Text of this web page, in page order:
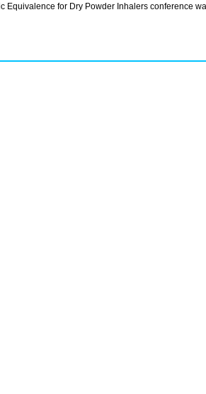
Equivalence for Dry Powder Inhalers conference